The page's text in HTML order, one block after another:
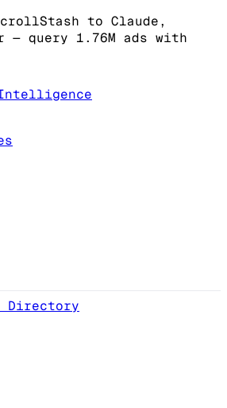
to Claude,
— query 1.76M ads with
Intelligence
Directory